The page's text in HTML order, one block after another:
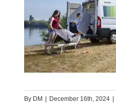
By DM December 16th, 2024